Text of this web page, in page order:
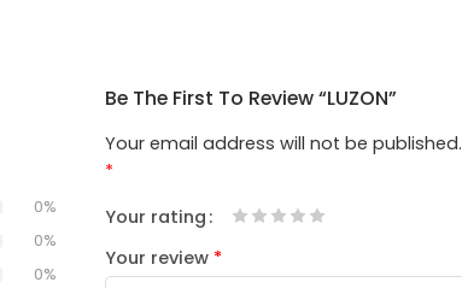
0%
0%
0%
Be The First To Review “LUZON”
Your email address will not be published.
*
Your rating
Your review *